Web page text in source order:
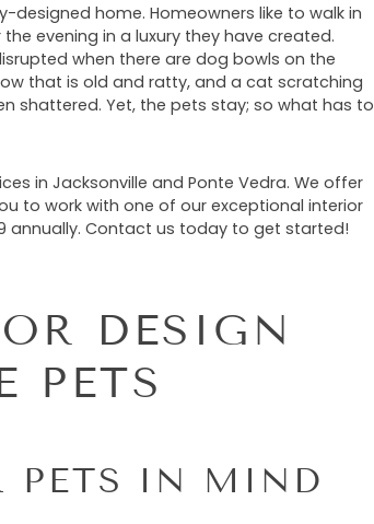
home. Homeowners like to walk in
evening in a luxury they have created.
when there are dog bowls on the
that is old and ratty, and a cat scratching
shattered. Yet, the pets stay; so what has to
in Jacksonville and Ponte Vedra. We offer
to work with one of our exceptional interior
annually. Contact us today to get started!
DESIGN
PETS
PETS IN MIND